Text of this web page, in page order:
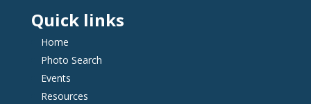
Quick links
Home
Photo Search
Events
Resources